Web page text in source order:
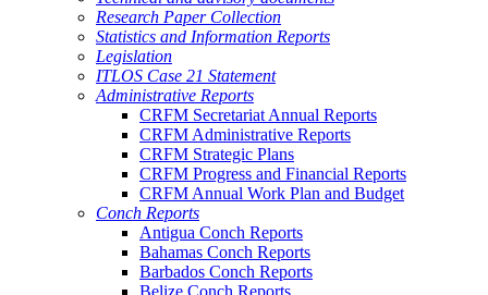
Research Paper Collection
Statistics and Information Reports
Legislation
ITLOS Case 21 Statement
Administrative Reports
CRFM Secretariat Annual Reports
CRFM Administrative Reports
CRFM Strategic Plans
CRFM Progress and Financial Reports
CRFM Annual Work Plan and Budget
Conch Reports
Antigua Conch Reports
Bahamas Conch Reports
Barbados Conch Reports
Belize Conch Reports